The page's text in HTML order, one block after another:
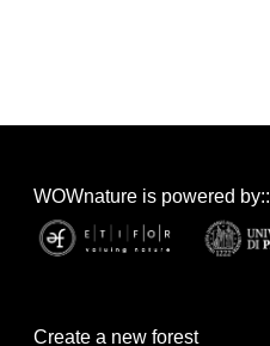
WOWnature is powered by::
Create a new forest